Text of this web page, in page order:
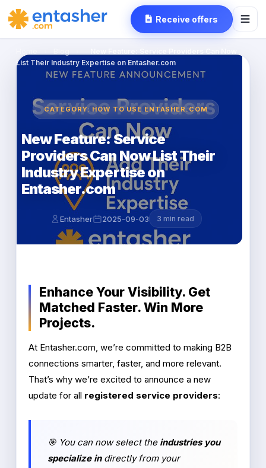
Receive offers
New Feature: Service Providers Can Now
List Their Industry Expertise on Entasher.com
CATEGORY: HOW TO USE ENTASHER.COM
New Feature: Service
Providers Can Now List Their
Industry Expertise on
Entasher.com
Entasher 2025-09-03 3 min read
Enhance Your Visibility. Get
Matched Faster. Win More
Projects.
At Entasher.com, we’re committed to making B2B
connections smarter, faster, and more relevant.
That’s why we’re excited to announce a new
update for all registered service providers:
🎯 You can now select the industries you
specialize indirectly from your